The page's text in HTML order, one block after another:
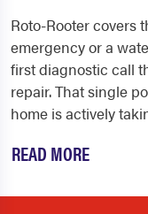
Roto-Rooter covers
emergency or a
first diagnostic call
repair. That single
home is actively
READ MORE